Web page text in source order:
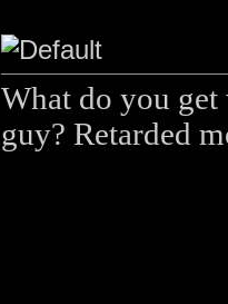
What do you
guy? Retarded